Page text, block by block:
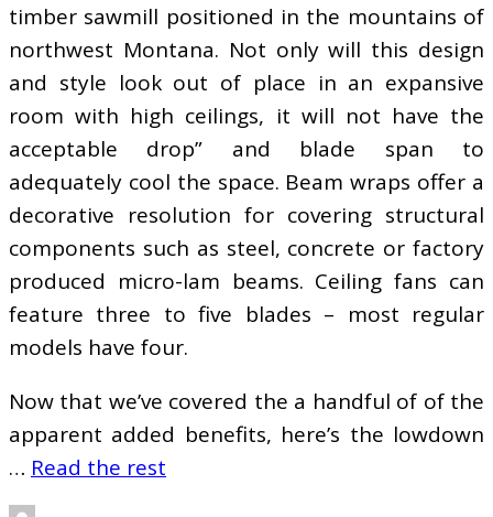
timber sawmill positioned in the mountains of
northwest Montana. Not only will this design
and style look out of place in an expansive
room with high ceilings, it will not have the
acceptable drop” and blade span to
adequately cool the space. Beam wraps offer a
decorative resolution for covering structural
components such as steel, concrete or factory
produced micro-lam beams. Ceiling fans can
feature three to five blades – most regular
models have four.
Now that we’ve covered the a handful of of the
apparent added benefits, here’s the lowdown
… Read the rest